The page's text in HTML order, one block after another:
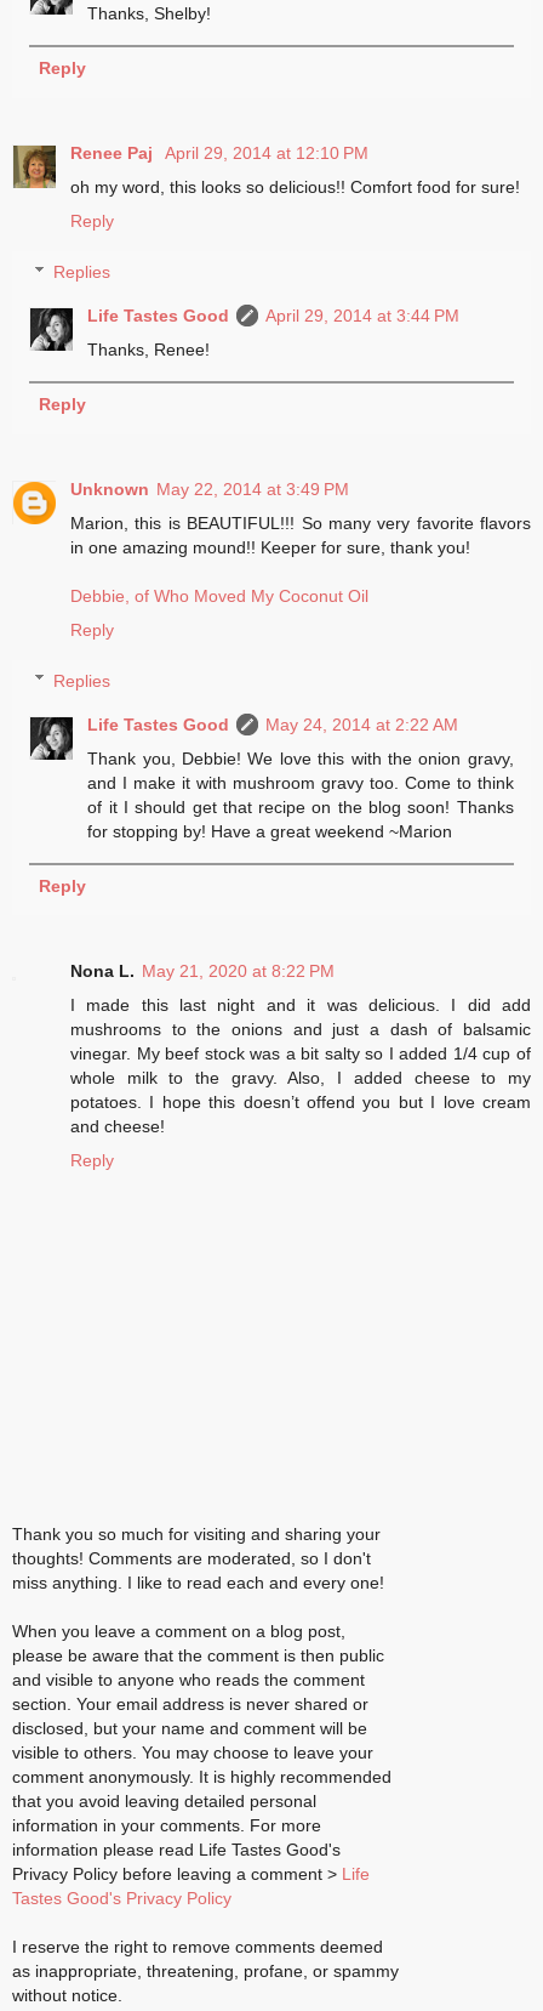
Thanks, Shelby!
Reply
Renee Paj
April 29, 2014 at 12:10 PM
oh my word, this looks so delicious!! Comfort food for sure!
Reply
Replies
Life Tastes Good
April 29, 2014 at 3:44 PM
Thanks, Renee!
Reply
Unknown May 22, 2014 at 3:49 PM
Marion, this is BEAUTIFUL!!! So many very favorite flavors
in one amazing mound!! Keeper for sure, thank you!
Debbie, of Who Moved My Coconut Oil
Reply
Replies
Life Tastes Good
May 24, 2014 at 2:22 AM
Thank you, Debbie! We love this with the onion gravy,
and I make it with mushroom gravy too. Come to think
of it I should get that recipe on the blog soon! Thanks
for stopping by! Have a great weekend ~Marion
Reply
Nona L. May 21, 2020 at 8:22 PM
I made this last night and it was delicious. I did add
mushrooms to the onions and just a dash of balsamic
vinegar. My beef stock was a bit salty so I added 1/4 cup of
whole milk to the gravy. Also, I added cheese to my
potatoes. I hope this doesn’t offend you but I love cream
and cheese!
Reply
Thank you so much for visiting and sharing your
thoughts! Comments are moderated, so I don't
miss anything. I like to read each and every one!
When you leave a comment on a blog post,
please be aware that the comment is then public
and visible to anyone who reads the comment
section. Your email address is never shared or
disclosed, but your name and comment will be
visible to others. You may choose to leave your
comment anonymously. It is highly recommended
that you avoid leaving detailed personal
information in your comments. For more
information please read Life Tastes Good's
Privacy Policy before leaving a comment > Life
Tastes Good's Privacy Policy
I reserve the right to remove comments deemed
as inappropriate, threatening, profane, or spammy
without notice.